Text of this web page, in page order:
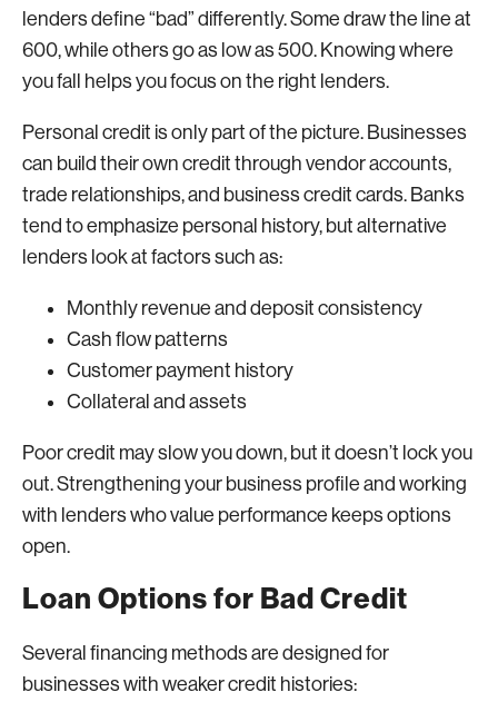
lenders define “bad” differently. Some draw the line at
600, while others go as low as 500. Knowing where
you fall helps you focus on the right lenders.
Personal credit is only part of the picture. Businesses
can build their own credit through vendor accounts,
trade relationships, and business credit cards. Banks
tend to emphasize personal history, but alternative
lenders look at factors such as:
Monthly revenue and deposit consistency
Cash flow patterns
Customer payment history
Collateral and assets
Poor credit may slow you down, but it doesn’t lock you
out. Strengthening your business profile and working
with lenders who value performance keeps options
open.
Loan Options for Bad Credit
Several financing methods are designed for
businesses with weaker credit histories: